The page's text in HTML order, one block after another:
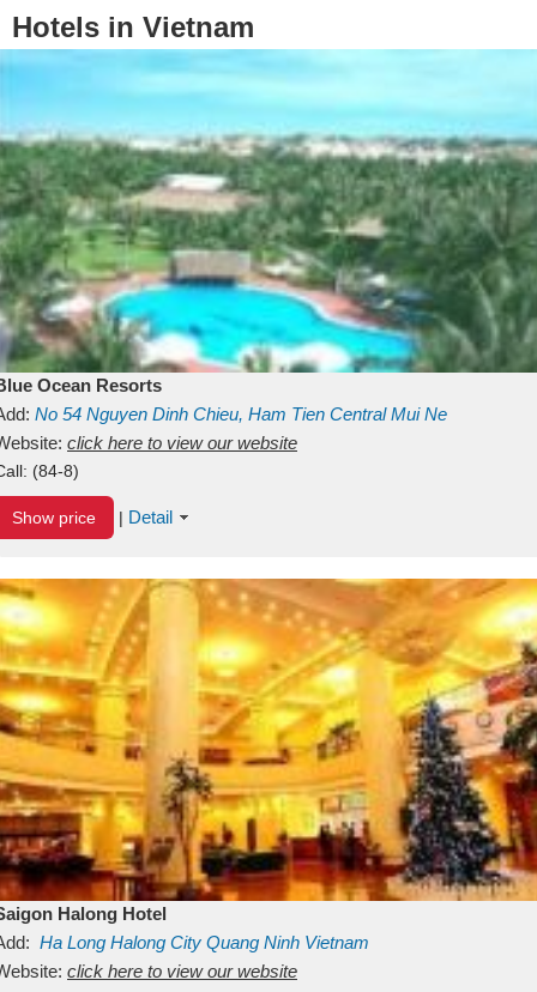
Hotels in Vietnam
Ocean Resorts
No 54 Nguyen Dinh Chieu, Ham Tien Central Mui Ne
Binh ThuanVietnam
click here to view our website
(84-8)
Show price | Detail
Halong Hotel
Ha Long Halong City Quang Ninh Vietnam
click here to view our website